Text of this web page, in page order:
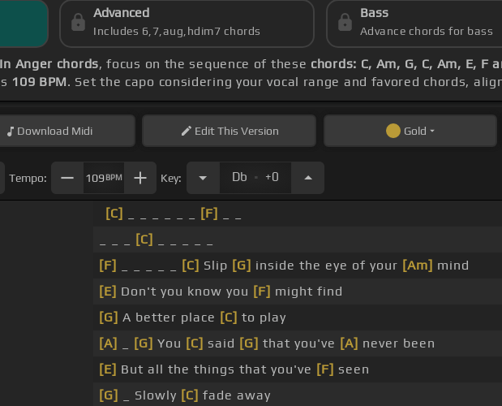
Advanced
Includes 6,7,aug,hdim7 chords
Bass
Advance chords for bass
Anger chords, focus on the sequence of these chords: C, Am, G, C, Am, E, F
109 BPM. Set the capo considering your vocal range and favored chords,
Download Midi EditThis Version Gold
Tempo: 109 BPM Key: Db . +0
[C] [F]
[C]
[F]
[C] Slip [G] inside the eye of your [Am] mind
[E] Don't you know you [F] might find
[G] A better place [C] to play
[A]
[G] You [C] said [G] that you've [A] never been
[E] But all the things that you've [F] seen
[G]
_ Slowly [C] fade away